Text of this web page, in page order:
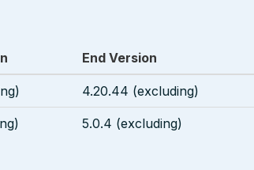
End Version
4.20.44 (excluding)
5.0.4 (excluding)